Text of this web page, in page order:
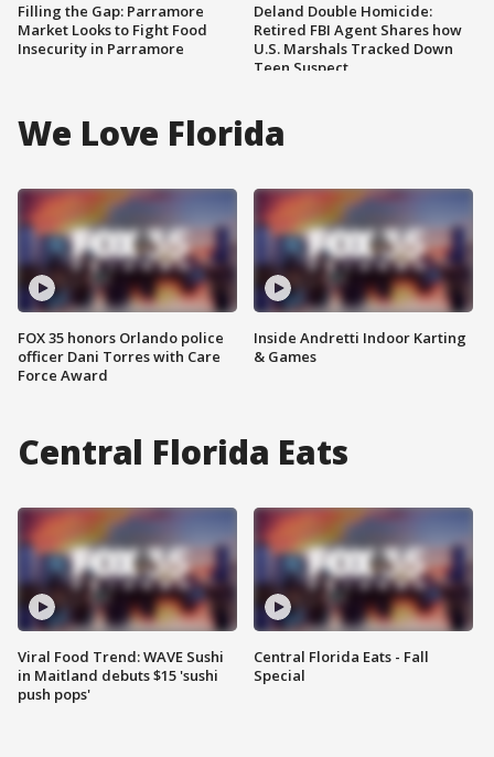
Filling the Gap: Parramore
Market Looks to Fight Food
Insecurity in Parramore
Deland Double Homicide:
Retired FBI Agent Shares how
U.S. Marshals Tracked Down
Teen Suspect
We Love Florida
FOX 35 honors Orlando police
officer Dani Torres with Care
Force Award
Inside Andretti Indoor Karting
& Games
Central Florida Eats
Viral Food Trend: WAVE Sushi
in Maitland debuts $15 'sushi
push pops'
Central Florida Eats - Fall
Special